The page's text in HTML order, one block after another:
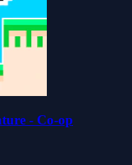
- Co-op